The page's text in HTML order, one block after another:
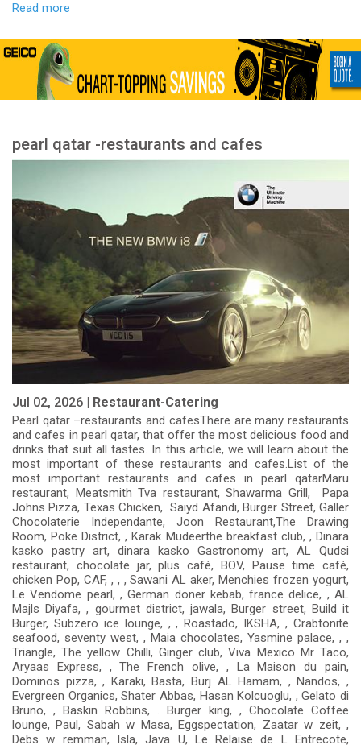
Read more
pearl qatar -restaurants and cafes
Jul 02, 2026 | Restaurant-Catering
Pearl qatar –restaurants and cafesThere are many restaurants
and cafes in pearl qatar, that offer the most delicious food and
drinks that suit all tastes. In this article, we will learn about the
most important of these restaurants and cafes.List of the
most important restaurants and cafes in pearl qatarMaru
restaurant, Meatsmith Tva restaurant, Shawarma Grill, Papa
Johns Pizza, Texas Chicken, Saiyd Afandi, Burger Street, Galler
Chocolaterie Independante, Joon Restaurant,The Drawing
Room, Poke District, , Karak Mudeerthe breakfast club, , Dinara
kasko pastry art, dinara kasko Gastronomy art, AL Qudsi
restaurant, chocolate jar, plus café, BOV, Pause time café,
chicken Pop, CAF, , , , Sawani AL aker, Menchies frozen yogurt,
Le Vendome pearl, , German doner kebab, france delice, , AL
Majls Diyafa, , gourmet district, jawala, Burger street, Build it
Burger, Subzero ice lounge, , , Roastado, IKSHA, , Crabtonite
seafood, seventy west, , Maia chocolates, Yasmine palace, , ,
Triangle, The yellow Chilli, Ginger club, Viva Mexico Mr Taco,
Aryaas Express, , The French olive, , La Maison du pain,
Dominos pizza, , Karaki, Basta, Burj AL Hamam, , Nandos, ,
Evergreen Organics, Shater Abbas, Hasan Kolcuoglu, , Gelato di
Bruno, , Baskin Robbins, . Burger king, , Chocolate Coffee
lounge, Paul, Sabah w Masa, Eggspectation, Zaatar w zeit, ,
Debs w remman, Isla, Java U, Le Relaise de L Entrecote,